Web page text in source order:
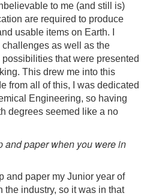
to me (and still is)
are required to produce
usable items on Earth. I
as well as the
that were presented
This drew me into this
from all of this, I was dedicated
Engineering, so having
degrees seemed like a no
and paper when you were in
and paper my Junior year of
the industry, so it was in that